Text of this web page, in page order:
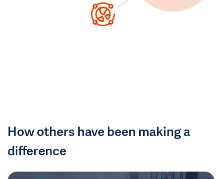
How others have been making a
difference